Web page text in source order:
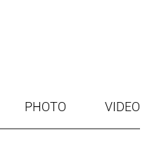
PHOTO VIDEO